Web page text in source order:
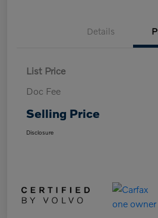
Details
List Price
Doc Fee
Selling Price
Disclosure